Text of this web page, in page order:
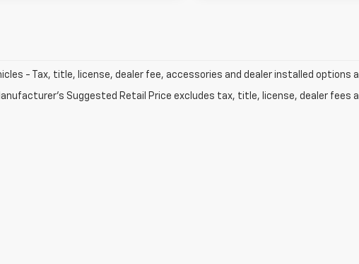
- Tax, title, license, dealer fee, accessories and dealer installed options
Suggested Retail Price excludes tax, title, license, dealer fees